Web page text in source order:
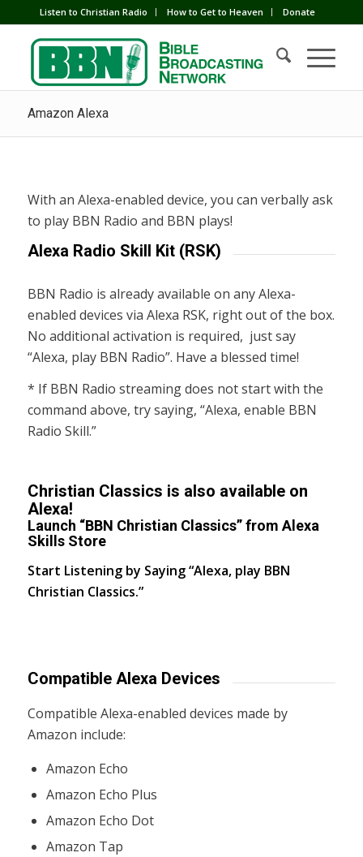
Listen to Christian Radio How to Get to Heaven Donate
Amazon Alexa
With an Alexa-enabled device, you can verbally ask
to play BBN Radio and BBN plays!
Alexa Radio Skill Kit (RSK)
BBN Radio is already available on any Alexa-
enabled devices via Alexa RSK, right out of the box.
No additional activation is required, just say
“Alexa, play BBN Radio”. Have a blessed time!
* If BBN Radio streaming does not start with the
command above, try saying, “Alexa, enable BBN
Radio Skill.”
Christian Classics is also available on
Alexa!
Launch “BBN Christian Classics” from Alexa
Skills Store
Start Listening by Saying “Alexa, play BBN
Christian Classics.”
Compatible Alexa Devices
Compatible Alexa-enabled devices made by
Amazon include:
Amazon Echo
Amazon Echo Plus
Amazon Echo Dot
Amazon Tap